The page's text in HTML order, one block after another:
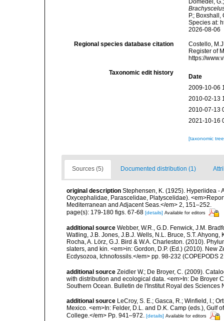
Domedel,
P.;
Species at:
2026-08-06
Regional species database citation
Costello,
Register of
https://
Taxonomic edit history
Date
2009-10-06
2010-02-13
2010-07-13
2021-10-16
[taxonomic
Sources (5) Documented distribution (1)
original description Stephensen, K. (1925). Hyperiidea -
Oxycephalidae, Parascelidae, Platyscelidae).
Mediterranean and Adjacent Seas.</em> 2, 151–252.
page(s): 179-180 figs. 67-68 [details] Available for editors
additional source Webber, W.R., G.D. Fenwick, J.M.
Watling, J.B. Jones, J.B.J. Wells, N.L. Bruce, S.T.
Rocha, A. Lörz, G.J. Bird & W.A. Charleston. (2010).
slaters, and kin. <em>in: Gordon, D.P. (Ed.) (2010). New
Ecdysozoa, Ichnofossils.</em> pp. 98-232 (COPEPODS
additional source Zeidler W.; De Broyer, C. (2009).
with distribution and ecological data. <em>In: De Broyer
Southern Ocean. Bulletin de l'Institut Royal des
additional source LeCroy, S. E.; Gasca, R.; Winfield, I.;
Mexico. <em>In: Felder, D.L. and D.K. Camp (eds.), Gulf
College.</em> Pp. 941–972. [details] Available for editors